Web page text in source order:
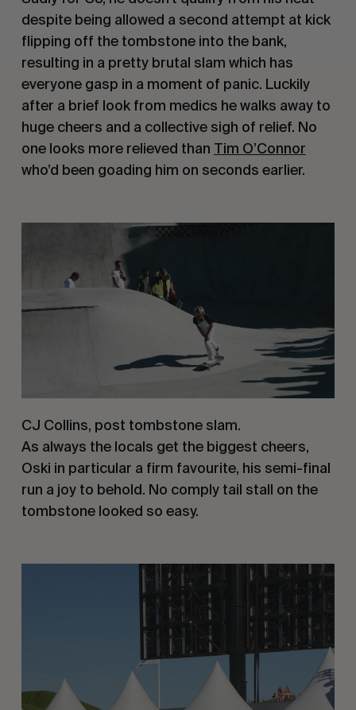
despite being allowed a second attempt at kick
flipping off the tombstone into the bank,
resulting in a pretty brutal slam which has
everyone gasp in a moment of panic. Luckily
after a brief look from medics he walks away to
huge cheers and a collective sigh of relief. No
one looks more relieved than Tim O’Connor
who’d been goading him on seconds earlier.
CJ Collins, post tombstone slam.
As always the locals get the biggest cheers,
Oski in particular a firm favourite, his semi-final
run a joy to behold. No comply tail stall on the
tombstone looked so easy.